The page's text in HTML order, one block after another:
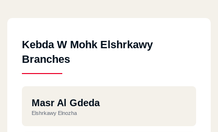
Kebda W Mohk Elshrkawy
Branches
Masr Al Gdeda
Elshrkawy Elnozha